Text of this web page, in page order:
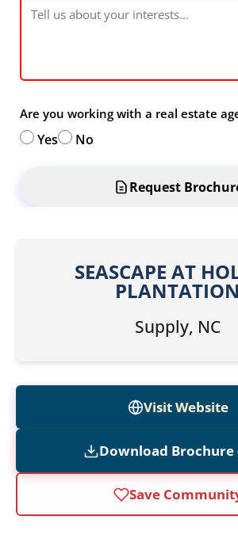
Are you working with a real estate
Yes No
Request
SEASCAPE AT
PLANTATION
Supply, NC
Visit Website
Download Brochure
Save